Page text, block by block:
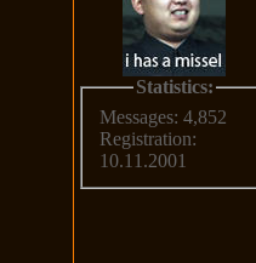
Statistics:
Messages: 4,852
Registration:
10.11.2001